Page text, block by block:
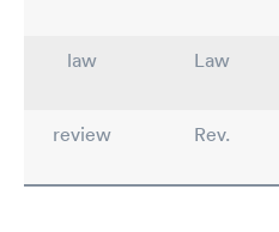
law
Law
review
Rev.